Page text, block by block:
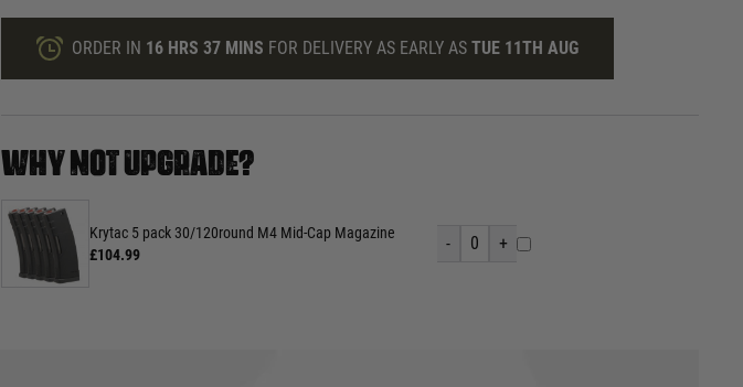
ORDER IN 16 HRS 37 MINS FOR DELIVERY AS EARLY AS TUE 11TH AUG
WHY NOT UPGRADE?
Krytac 5 pack 30/120round M4 Mid-Cap Magazine
£104.99
- 0 +